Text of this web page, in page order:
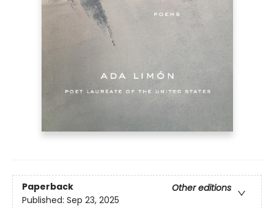
Paperback
Other editions
Published: Sep 23, 2025